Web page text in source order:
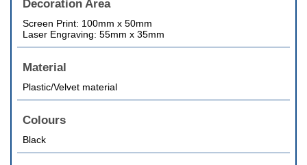
Decoration Area
Screen Print: 100mm x 50mm
Laser Engraving: 55mm x 35mm
Material
Plastic/Velvet material
Colours
Black